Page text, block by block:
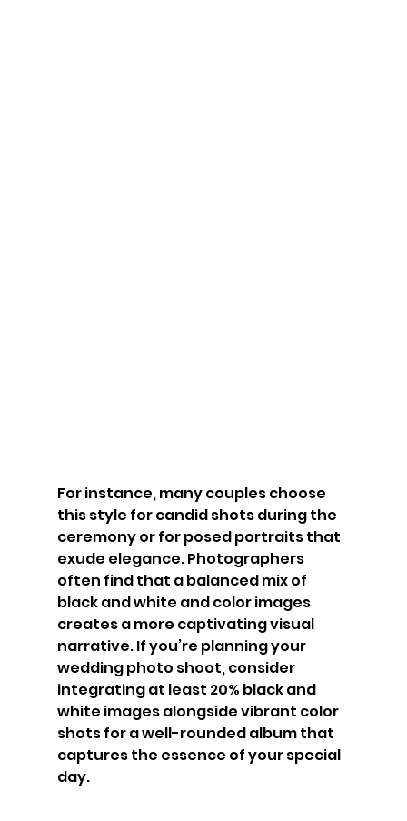
For instance, many couples choose
this style for candid shots during the
ceremony or for posed portraits that
exude elegance. Photographers
often find that a balanced mix of
black and white and color images
creates a more captivating visual
narrative. If you’re planning your
wedding photo shoot, consider
integrating at least 20% black and
white images alongside vibrant color
shots for a well-rounded album that
captures the essence of your special
day.